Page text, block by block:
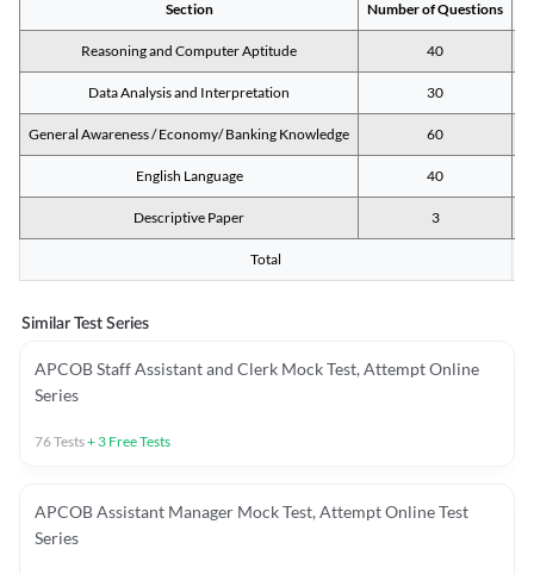
Section Number of Questions
Reasoning and Computer Aptitude 40
Data Analysis and Interpretation 30
General Awareness / Economy/ Banking Knowledge 60
English Language 40
Descriptive Paper 3
Total
Similar Test Series
APCOB Staff Assistant and Clerk Mock Test, Attempt Online
Series
76Tests+ 3 Free Tests
APCOB Assistant Manager Mock Test, Attempt Online Test
Series